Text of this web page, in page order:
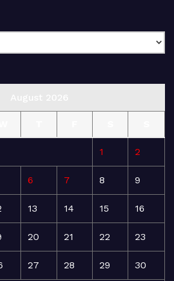
1 2
6 7 8 9
13 14 15 16
20 21 22 23
27 28 29 30